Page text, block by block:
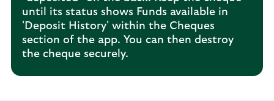
until its status shows Funds available in
'Deposit History' within the Cheques
section of the app. You can then destroy
the cheque securely.